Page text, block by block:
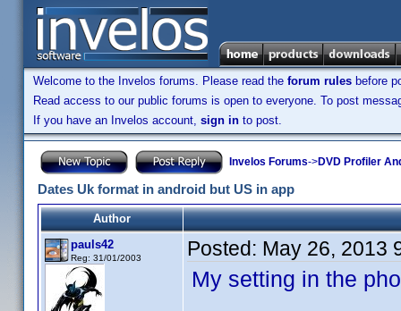
Welcome to the Invelos forums. Please read the forum rules before
Read access to our public forums is open to everyone. To post
If you have an Invelos account, sign in to post.
Invelos Forums->DVD Profiler
Dates Uk format in android but US in app
Author
pauls42
Reg: 31/01/2003 Posted: May 26, 2013
My setting in the